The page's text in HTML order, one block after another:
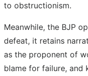
to obstructionism.
Meanwhile, the BJP
defeat, it retains
as the proponent of
blame for failure, and